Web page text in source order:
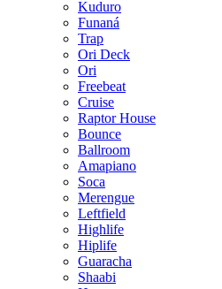
Kuduro
Funaná
Trap
Ori Deck
Ori
Freebeat
Cruise
Raptor House
Bounce
Ballroom
Amapiano
Soca
Merengue
Leftfield
Highlife
Hiplife
Guaracha
Shaabi